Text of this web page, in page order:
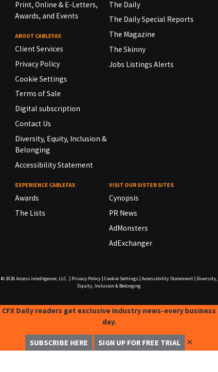
Print, Online & E-Letters,
Awards, and Events
ABOUT CABLEFAX
Client Services
Privacy Policy
Cookie Settings
Terms of Sale
Digital subscription
Contact Us
Diversity, Equity, Inclusion &
Belonging
Accessibility Statement
The Daily
The Daily Special Reports
The Magazine
The Skinny
Jobs Listings Alerts
EXPERIENCE CABLEFAX
Awards
The Lists
VISIT OUR SISTER SITES
Cynopsis
PR News
AdMonsters
AdExchanger
© 2026 Access Intelligence, LLC. Privacy Policy| Cookie Settings| Accessibility Statement|
Diversity,
Equity, Inclusion & Belonging
CFX Daily readers get exclusive industry news-every business
day.
SUBSCRIBE HERE SIGN UP FOR FREE TRIAL ✕